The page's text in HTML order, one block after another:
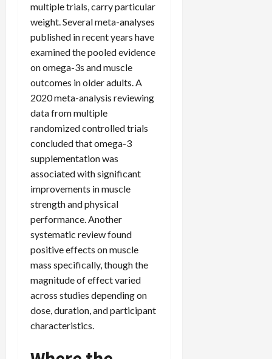
multiple trials, carry particular
weight. Several meta-analyses
published in recent years have
examined the pooled evidence
on omega-3s and muscle
outcomes in older adults. A
2020 meta-analysis reviewing
data from multiple
randomized controlled trials
concluded that omega-3
supplementation was
associated with significant
improvements in muscle
strength and physical
performance. Another
systematic review found
positive effects on muscle
mass specifically, though the
magnitude of effect varied
across studies depending on
dose, duration, and participant
characteristics.